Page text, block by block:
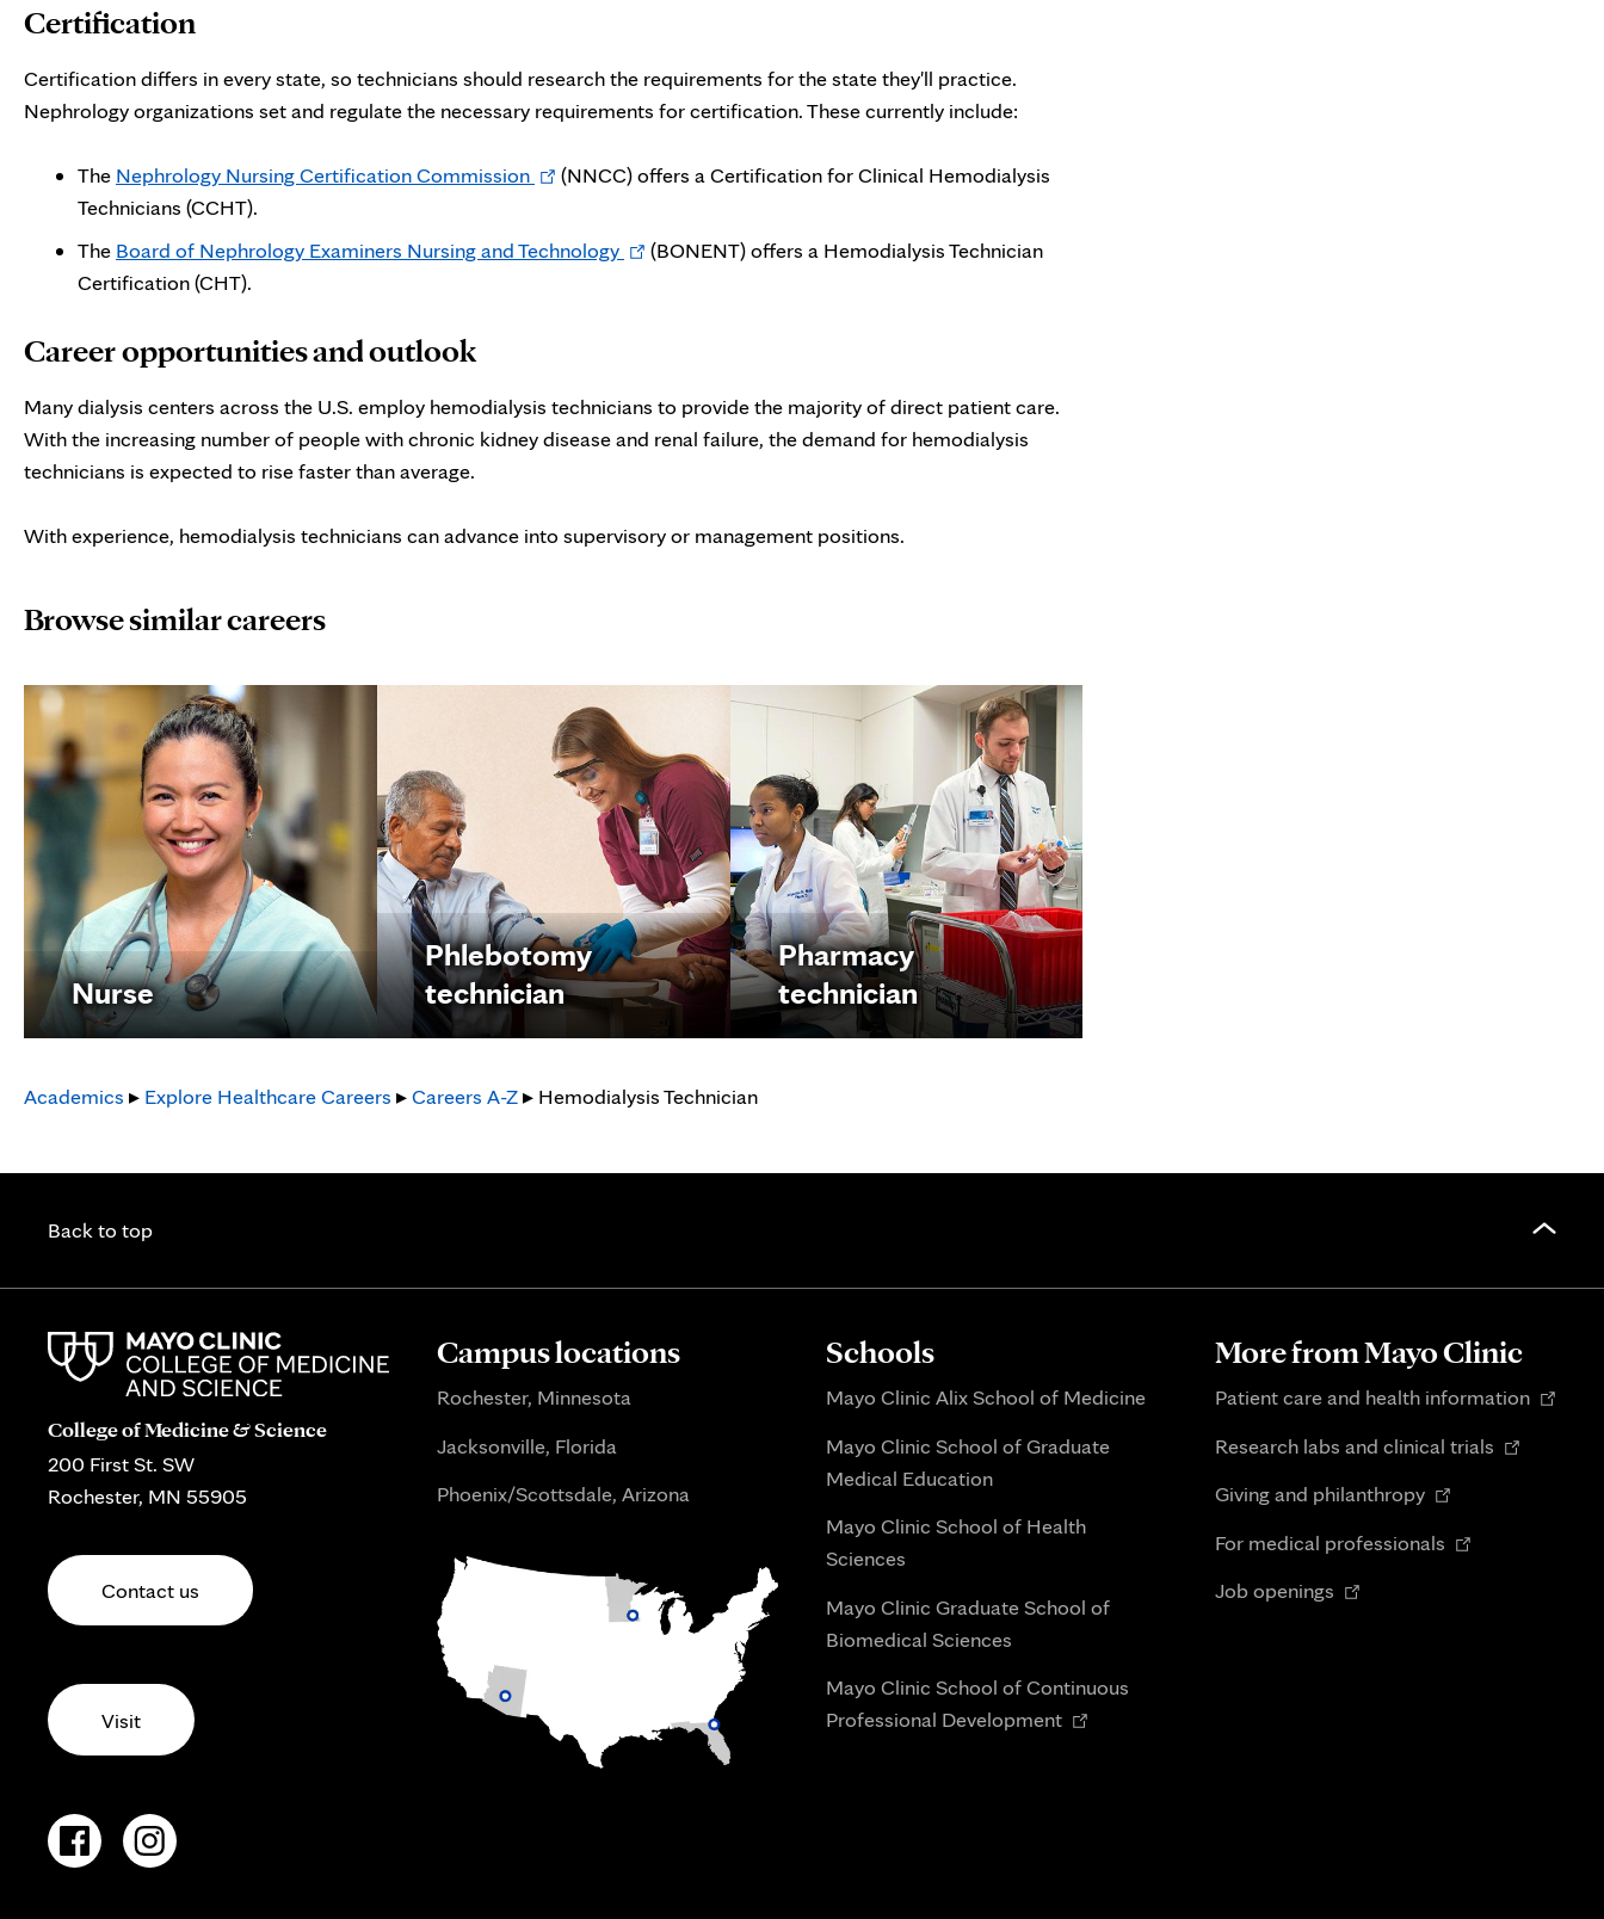
Certification
Certification differs in every state, so technicians should research the requirements for the state they'll practice.
Nephrology organizations set and regulate the necessary requirements for certification. These currently include:
The Nephrology Nursing Certification CommissionOpens
new
(NNCC) offers a Certification for Clinical Hemodialysis
Technicians (CCHT).
The Board of Nephrology Examiners Nursing and TechnologyOpens(BONENT) offers a Hemodialysis Technician
Certification (CHT).
Career opportunities and outlook
Many dialysis centers across the U.S. employ hemodialysis technicians to provide the majority of direct patient care.
With the increasing number of people with chronic kidney disease and renal failure, the demand for hemodialysis
technicians is expected to rise faster than average.
With experience, hemodialysis technicians can advance into supervisory or management positions.
Browse similar careers
Nurse
Phlebotomy
technician
Pharmacy
technician
Academics ▸ Explore Healthcare Careers ▸Careers A-Z▸ Hemodialysis Technician
Back to top
College of Medicine & Science
200 First St. SW
Rochester, MN 55905
Contact us
Visit
Campus locations
Rochester, Minnesota
Jacksonville, Florida
Phoenix/Scottsdale, Arizona
Schools
Mayo Clinic Alix School of Medicine
Mayo Clinic School of Graduate
Medical Education
Mayo Clinic School of Health
Sciences
Mayo Clinic Graduate School of
Biomedical Sciences
Mayo Clinic School of Continuous
Professional DevelopmentOpens
More from Mayo Clinic
Patient care and health informationOpens
Research labs and clinical trials Opens
Giving and philanthropyOpens
new
For medical professionals Opens
Job openings Opens